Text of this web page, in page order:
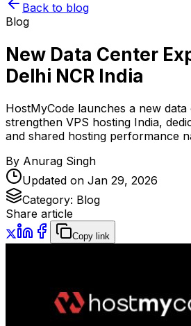
Back to blog
Blog
New Data Center
Delhi NCR India
HostMyCode launches a new
strengthen VPS hosting India,
and shared hosting performance
By Anurag Singh
Updated on Jan 29, 2026
Category: Blog
Share article
Copy link